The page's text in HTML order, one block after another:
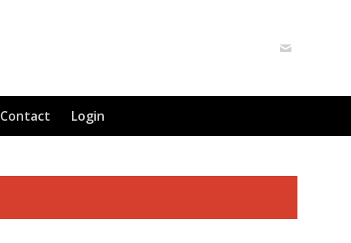
Contact Login